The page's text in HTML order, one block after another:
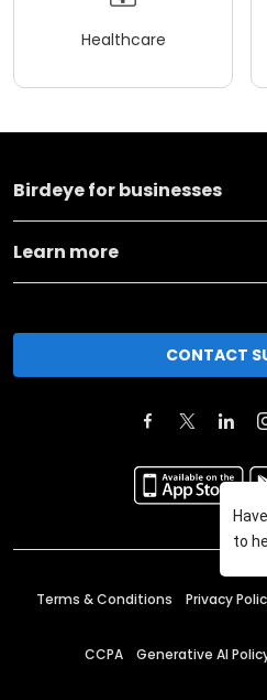
Healthcare
Birdeye for businesses
Learn more
CONTACT
Terms & Conditions Privacy
CCPA Generative AI